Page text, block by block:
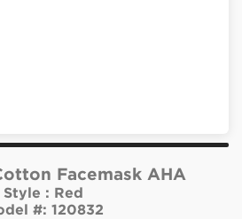
Facemask AHA
Style : Red
#: 120832